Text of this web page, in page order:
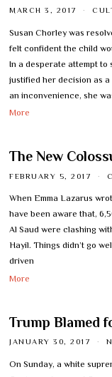
MARCH 3, 2017
Susan Chorley was
felt confident the child
In a desperate attempt to
justified her decision as a
an inconvenience, she
More
The New
FEBRUARY 5, 2017
When Emma Lazarus
have been aware that,
Al Saud were clashing
Hayil. Things didn’t go
driven
More
Trump Blamed
JANUARY 30, 2017
On Sunday, a white